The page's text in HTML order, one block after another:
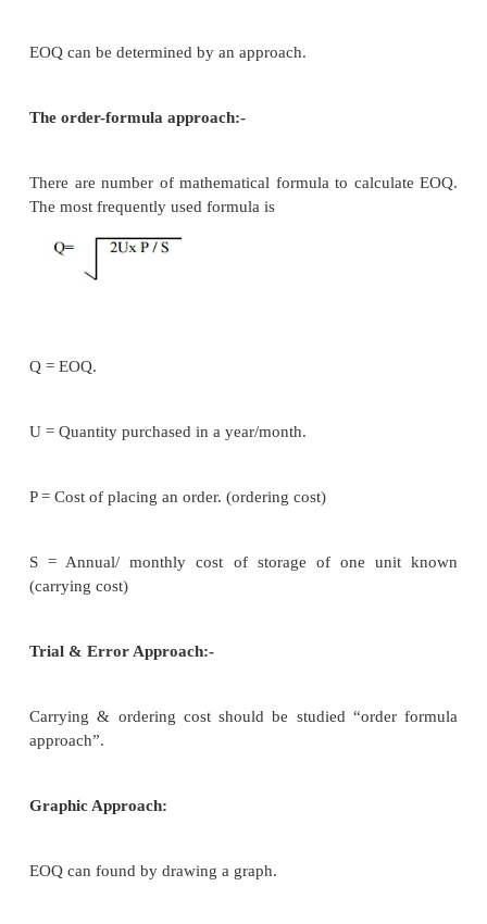
Unusually deterministic models associated:
Economic ordering quantity.(EOQ)
ABC analysis.
Inventory return over ratio.
EOQ:
how much to buy at a time. This is called EOQ.
buy? When to buy? What should be the reserve